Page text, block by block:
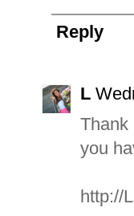
Reply
L
you
http://